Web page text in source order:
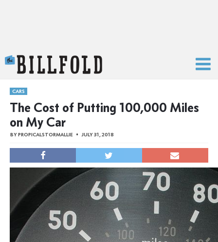
CARS
The Cost of Putting 100,000 Miles
on My Car
BYPROPICALSTORMALLIE JULY 31, 2018